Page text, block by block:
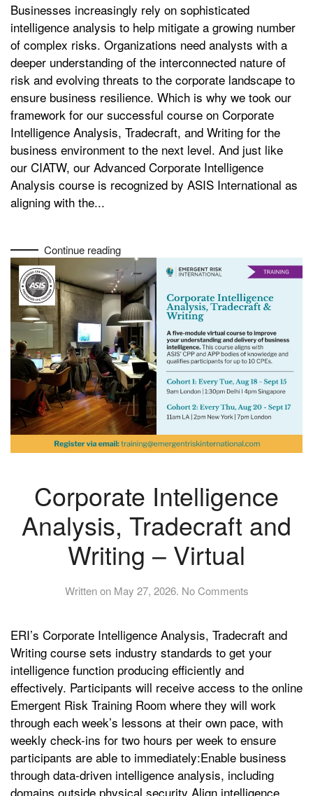
Intelligence
Analysis
–
Virtual
Businesses increasingly rely on sophisticated
intelligence analysis to help mitigate a growing number
of complex risks. Organizations need analysts with a
deeper understanding of the interconnected nature of
risk and evolving threats to the corporate landscape to
ensure business resilience. Which is why we took our
framework for our successful course on Corporate
Intelligence Analysis, Tradecraft, and Writing for the
business environment to the next level. And just like
our CIATW, our Advanced Corporate Intelligence
Analysis course is recognized by ASIS International as
aligning with the...
Continue reading
Corporate Intelligence
Analysis, Tradecraft and
Writing – Virtual
Written on May 27, 2026. No Commentson
Analysis,
Tradecraft
and
–
Virtual
ERI’s Corporate Intelligence Analysis, Tradecraft and
Writing course sets industry standards to get your
intelligence function producing efficiently and
effectively. Participants will receive access to the online
Emergent Risk Training Room where they will work
through each week’s lessons at their own pace, with
weekly check-ins for two hours per week to ensure
participants are able to immediately:Enable business
through data-driven intelligence analysis, including
domains outside physical security Align intelligence